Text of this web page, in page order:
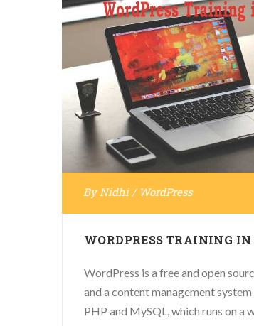
ByNidhi / WordPress
WORDPRESS TRAINING
WordPress is a free and open
and a content management
PHP and MySQL, which runs on a